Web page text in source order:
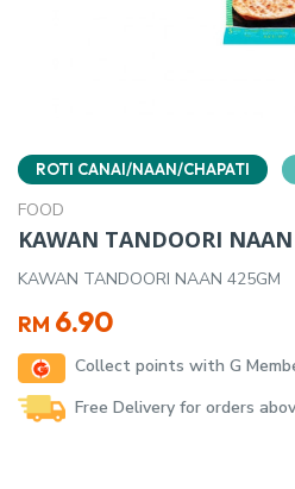
ROTI CANAI/NAAN/CHAPATI
FOOD
KAWAN TANDOORI
KAWAN TANDOORI NAAN 425GM
RM 6.90
Collect points with G
Free Delivery for orders